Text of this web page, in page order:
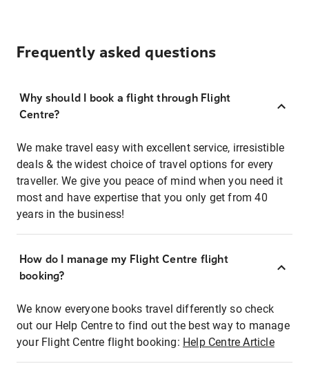
Frequently asked questions
Why should I book a flight through Flight
Centre?
We make travel easy with excellent service, irresistible
deals & the widest choice of travel options for every
traveller. We give you peace of mind when you need it
most and have expertise that you only get from 40
years in the business!
How do I manage my Flight Centre flight
booking?
We know everyone books travel differently so check
out our Help Centre to find out the best way to manage
your Flight Centre flight booking: Help Centre Article